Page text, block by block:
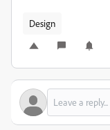
Design